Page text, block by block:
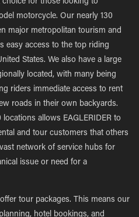
choice for those looking to
motorcycle. Our nearly 130
major metropolitan tourism and
easy access to the top riding
States. We also have a large
located, with many being
riders immediate access to rent
roads in their own backyards.
allows EAGLERIDER to
and tour customers that others
network of service hubs for
issue or need for a
tour packages. This means our
hotel bookings, and